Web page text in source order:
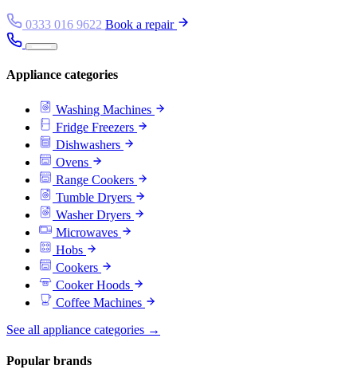
0333 016 9622 Book a repair
Appliance categories
Washing Machines
Fridge Freezers
Dishwashers
Ovens
Range Cookers
Tumble Dryers
Washer Dryers
Microwaves
Hobs
Cookers
Cooker Hoods
Coffee Machines
See all appliance categories →
Popular brands